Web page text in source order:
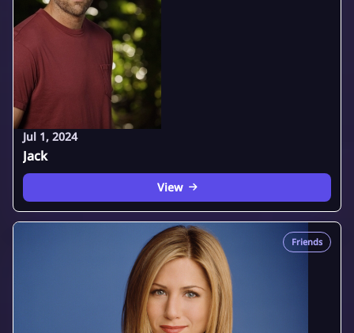
Jul 1, 2024
Jack
View
Friends